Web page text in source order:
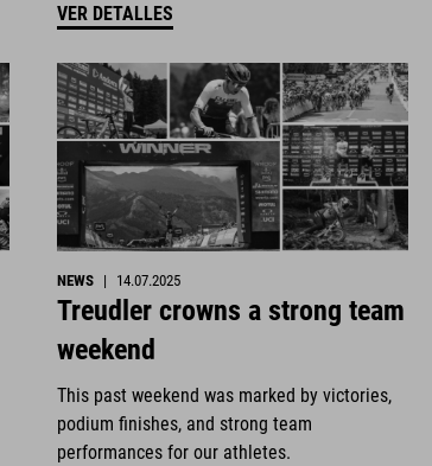
VER DETALLES
NEWS | 14.07.2025
Treudler crowns a strong team
weekend
This past weekend was marked by victories,
podium finishes, and strong team
performances for our athletes.